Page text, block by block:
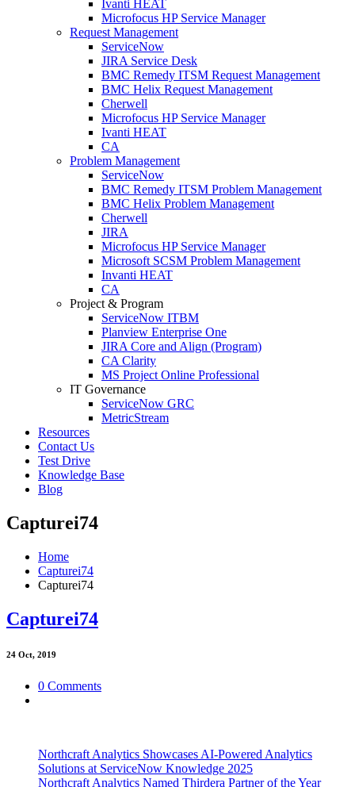
Ivanti HEAT
Microfocus HP Service Manager
Request Management
ServiceNow
JIRA Service Desk
BMC Remedy ITSM Request Management
BMC Helix Request Management
Cherwell
Microfocus HP Service Manager
Ivanti HEAT
CA
Problem Management
ServiceNow
BMC Remedy ITSM Problem Management
BMC Helix Problem Management
Cherwell
JIRA
Microfocus HP Service Manager
Microsoft SCSM Problem Management
Invanti HEAT
CA
Project & Program
ServiceNow ITBM
Planview Enterprise One
JIRA Core and Align (Program)
CA Clarity
MS Project Online Professional
IT Governance
ServiceNow GRC
MetricStream
Resources
Contact Us
Test Drive
Knowledge Base
Blog
Capturei74
Home
Capturei74
Capturei74
Capturei74
24 Oct, 2019
0 Comments
Northcraft Analytics Showcases AI-Powered Analytics
Solutions at ServiceNow Knowledge 2025
Northcraft Analytics Named Thirdera Partner of the Year